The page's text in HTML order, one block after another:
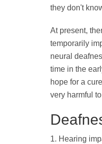
they don't
At present,
temporarily
neural
time in the
hope for a
very harmful
1. Hearing